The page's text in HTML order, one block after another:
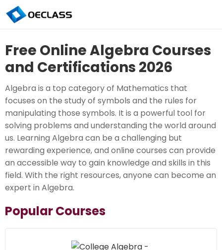
Free Online Algebra Courses
and Certifications 2026
Algebra is a top category of Mathematics that
focuses on the study of symbols and the rules for
manipulating those symbols. It is a powerful tool for
solving problems and understanding the world around
us. Learning Algebra can be a challenging but
rewarding experience, and online courses can provide
an accessible way to gain knowledge and skills in this
field. With the right resources, anyone can become an
expert in Algebra.
Popular Courses